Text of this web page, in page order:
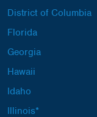
District of Columbia
Florida
Georgia
Hawaii
Idaho
Illinois*